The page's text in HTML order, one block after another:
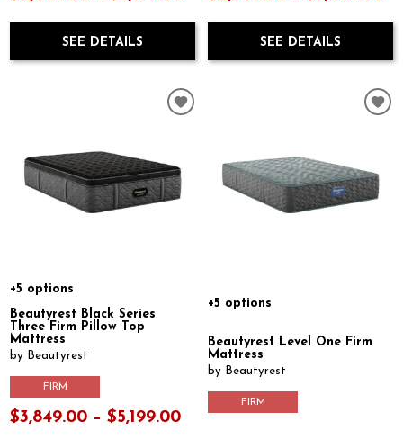
SEE DETAILS SEE DETAILS
+5 options
Beautyrest Black Series
Three Firm Pillow Top
Mattress
by Beautyrest
FIRM
$3,849.00 – $5,199.00
+5 options
Beautyrest Level One Firm
Mattress
by Beautyrest
FIRM